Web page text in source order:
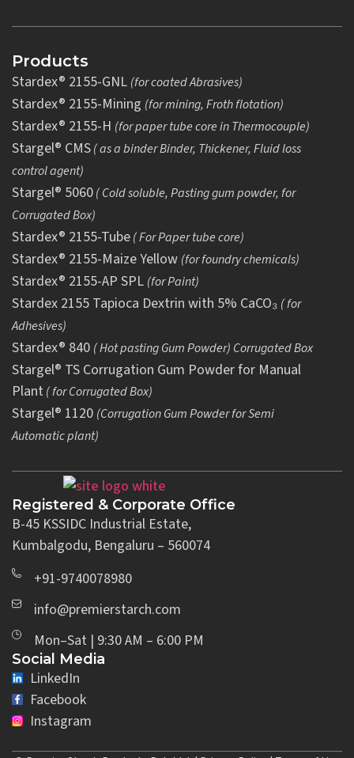
Products
Stardex® 2155-GNL (for coated Abrasives)
Stardex® 2155-Mining (for mining, Froth flotation)
Stardex® 2155-H (for paper tube core in Thermocouple)
Stargel® CMS( as a binder Binder, Thickener, Fluid loss
control agent)
Stargel® 5060( Cold soluble, Pasting gum powder, for
Corrugated Box)
Stardex® 2155-Tube( For Paper tube core)
Stardex® 2155-Maize Yellow (for foundry chemicals)
Stardex® 2155-AP SPL (for Paint)
Stardex 2155 Tapioca Dextrin with 5% CaCO₃ ( for
Adhesives)
Stardex® 840 ( Hot pasting Gum Powder) Corrugated Box
Stargel® TS Corrugation Gum Powder for Manual
Plant( for Corrugated Box)
Stargel® 1120 (Corrugation Gum Powder for Semi
Automatic plant)
Registered & Corporate Office
B-45 KSSIDC Industrial Estate,
Kumbalgodu, Bengaluru – 560074
+91-9740078980
info@premierstarch.com
Mon–Sat | 9:30 AM – 6:00 PM
Social Media
LinkedIn
Facebook
Instagram